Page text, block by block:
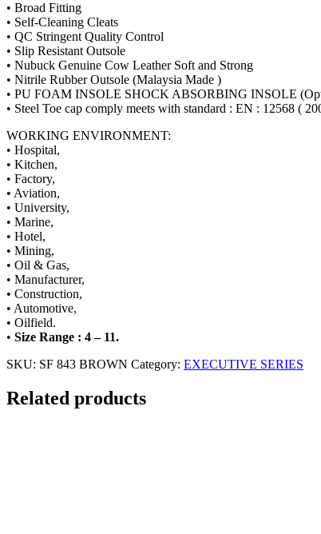
• Broad Fitting
• Self-Cleaning Cleats
• QC Stringent Quality Control
• Slip Resistant Outsole
• Nubuck Genuine Cow Leather Soft and Strong
• Nitrile Rubber Outsole (Malaysia Made )
• PU FOAM INSOLE SHOCK ABSORBING INSOLE
• Steel Toe cap comply meets with standard : EN : 12568 (
WORKING ENVIRONMENT:
• Hospital,
• Kitchen,
• Factory,
• Aviation,
• University,
• Marine,
• Hotel,
• Mining,
• Oil & Gas,
• Manufacturer,
• Construction,
• Automotive,
• Oilfield.
• Size Range : 4 – 11.
SKU: SF 843 BROWN Category: EXECUTIVE SERIES
Related products